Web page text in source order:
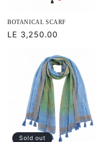
BOTANICAL SCARF
Regular
LE 3,250.00
Sold out